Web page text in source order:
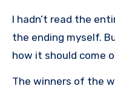
I hadn’t read the
the ending myself.
how it should come
The winners of the